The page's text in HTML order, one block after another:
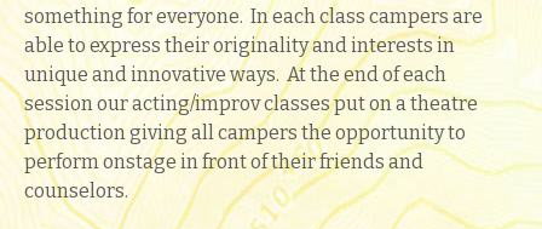
something for everyone. In each class campers are
able to express their originality and interests in
unique and innovative ways. At the end of each
session our acting/improv classes put on a theatre
production giving all campers the opportunity to
perform onstage in front of their friends and
counselors.